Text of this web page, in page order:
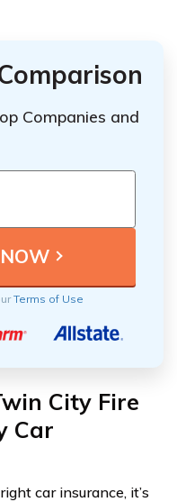
Companies and
Terms of Use
City Fire
Car
car insurance, it’s